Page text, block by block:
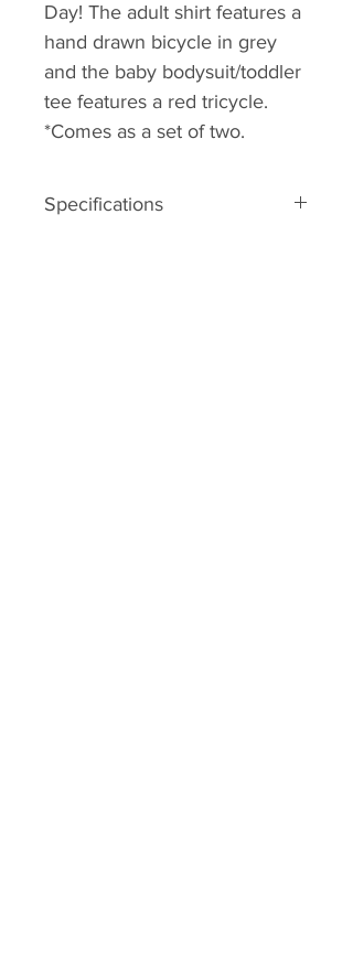
Day! The adult shirt features a
hand drawn bicycle in grey
and the baby bodysuit/toddler
tee features a red tricycle.
*Comes as a set of two.
Specifications